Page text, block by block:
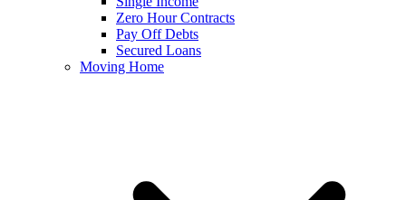
Zero Hour Contracts
Pay Off Debts
Secured Loans
Moving Home